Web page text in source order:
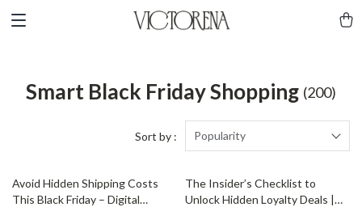
Smart Black Friday Shopping (200)
Sort by : Popularity
Avoid Hidden Shipping Costs
This Black Friday – Digital
35% off
The Insider’s Checklist to
Unlock Hidden Loyalty Deals |